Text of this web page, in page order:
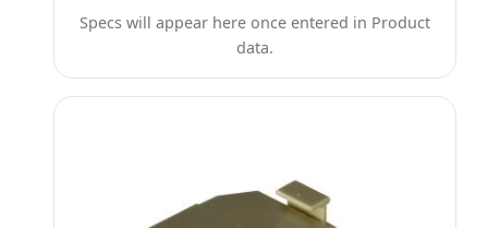
Specs will appear here once entered in Product
data.